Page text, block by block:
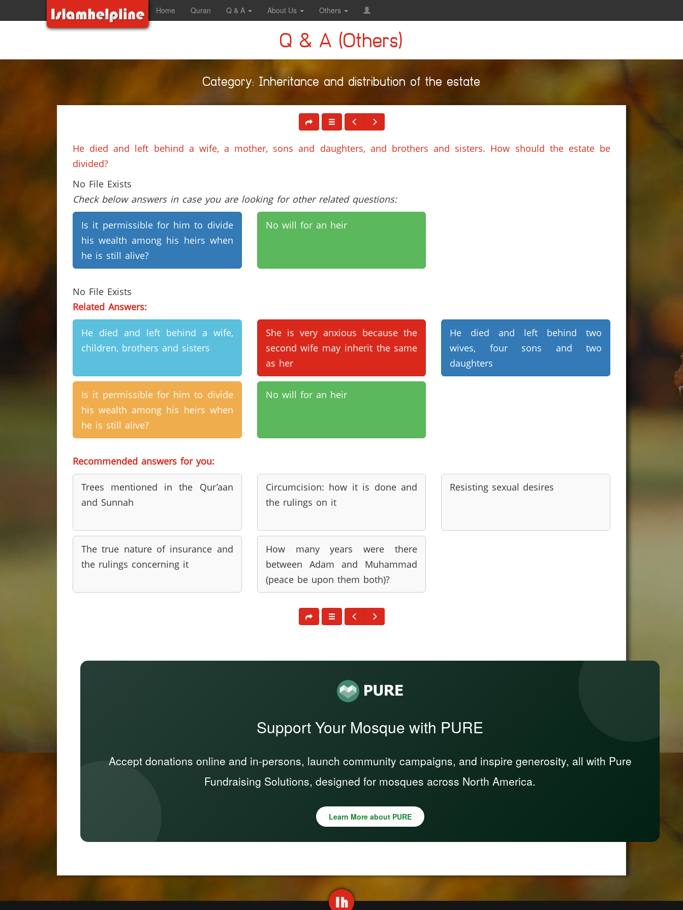
Home Quran Q & A About Us Others
Q & A (Others)
Category: Inheritance and distribution of the estate
He died and left behind a wife, a mother, sons and daughters, and brothers and sisters. How should the estate be
divided?
No File Exists
Check below answers in case you are looking for other related questions:
Is it permissible for him to divide
his wealth among his heirs when
he is still alive?
No will for an heir
No File Exists
Related Answers:
He died and left behind a wife,
children, brothers and sisters
She is very anxious because the
second wife may inherit the same
as her
He died and left behind two
wives, four sons and two
daughters
Is it permissible for him to divide
his wealth among his heirs when
he is still alive?
No will for an heir
Recommended answers for you:
Trees mentioned in the Qur’aan
and Sunnah
Circumcision: how it is done and
the rulings on it
Resisting sexual desires
The true nature of insurance and
the rulings concerning it
How many years were there
between Adam and Muhammad
(peace be upon them both)?
Support Your Mosque with PURE
Accept donations online and in-persons, launch community campaigns, and inspire generosity, all with Pure
Fundraising Solutions, designed for mosques across North America.
Learn More about PURE